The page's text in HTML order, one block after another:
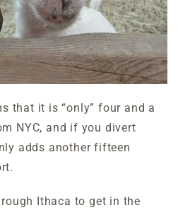
that it is “only” four and a
NYC, and if you divert
adds another fifteen
Ithaca to get in the